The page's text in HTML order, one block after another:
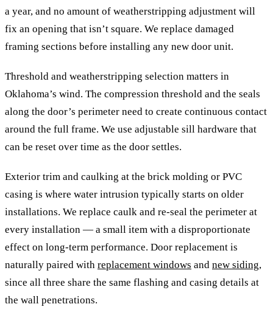
a year, and no amount of weatherstripping adjustment will
fix an opening that isn’t square. We replace damaged
framing sections before installing any new door unit.
Threshold and weatherstripping selection matters in
Oklahoma’s wind. The compression threshold and the seals
along the door’s perimeter need to create continuous contact
around the full frame. We use adjustable sill hardware that
can be reset over time as the door settles.
Exterior trim and caulking at the brick molding or PVC
casing is where water intrusion typically starts on older
installations. We replace caulk and re-seal the perimeter at
every installation — a small item with a disproportionate
effect on long-term performance. Door replacement is
naturally paired with replacement windows and new siding,
since all three share the same flashing and casing details at
the wall penetrations.